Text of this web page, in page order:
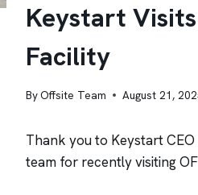
Keystart Visits
Facility
ByOffsite Team August 21,
Thank you to Keystart
team for recently visiting